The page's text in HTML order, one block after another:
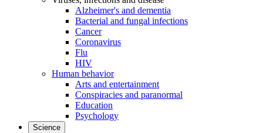
Alzheimer's and dementia
Bacterial and fungal infections
Cancer
Coronavirus
Flu
HIV
Human behavior
Arts and entertainment
Conspiracies and paranormal
Education
Psychology
Science